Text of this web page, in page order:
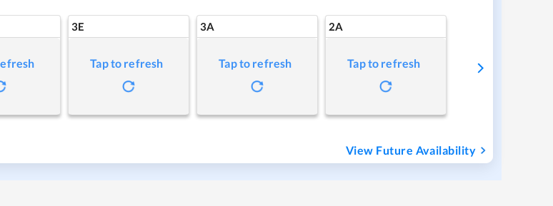
3E
Tap to refresh
3A
Tap to refresh
2A
Tap to refresh
View Future Availability